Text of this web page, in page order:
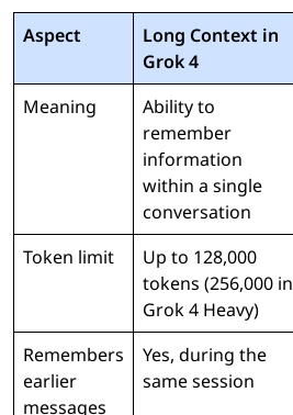
Aspect
Long Context in
Grok 4
Meaning
Ability to
remember
information
within a single
conversation
Token limit
Up to 128,000
tokens (256,000 in
Grok 4 Heavy)
Remembers
earlier
messages
Yes, during the
same session